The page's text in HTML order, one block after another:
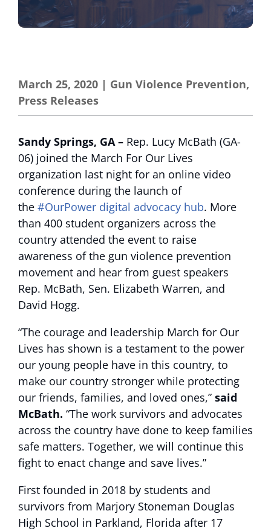
March 25, 2020 | Gun Violence Prevention,
Press Releases
Sandy Springs, GA – Rep. Lucy McBath (GA-
06) joined the March For Our Lives
organization last night for an online video
conference during the launch of
the #OurPower digital advocacy hub. More
than 400 student organizers across the
country attended the event to raise
awareness of the gun violence prevention
movement and hear from guest speakers
Rep. McBath, Sen. Elizabeth Warren, and
David Hogg.
“The courage and leadership March for Our
Lives has shown is a testament to the power
our young people have in this country, to
make our country stronger while protecting
our friends, families, and loved ones,” said
McBath. “The work survivors and advocates
across the country have done to keep families
safe matters. Together, we will continue this
fight to enact change and save lives.”
First founded in 2018 by students and
survivors from Marjory Stoneman Douglas
High School in Parkland, Florida after 17